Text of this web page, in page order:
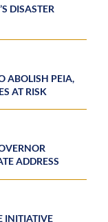
DISASTER
ABOLISH PEIA,
AT RISK
ADDRESS
INITIATIVE